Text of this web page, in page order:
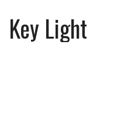
Key Light